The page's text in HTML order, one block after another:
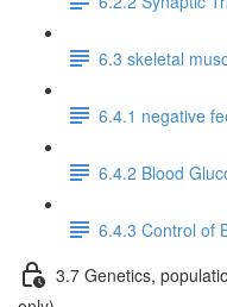
6.3 skeletal
6.4.1 negative
6.4.2 Blood
6.4.3 Control of
3.7 Genetics,